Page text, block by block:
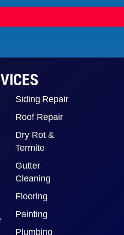
Siding Repair
Roof Repair
Dry Rot &
Termite
Gutter
Cleaning
Flooring
Painting
Plumbing